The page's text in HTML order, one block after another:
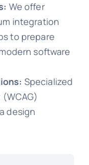
We offer
integration
to prepare
software
Specialized
design